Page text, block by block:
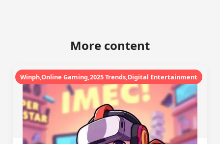
More content
Winph,Online Gaming,2025 Trends,Digital Entertainment